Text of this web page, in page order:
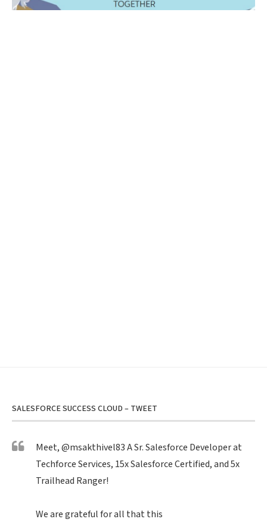
SALESFORCE SUCCESS CLOUD – TWEET
Meet,@msakthivel83A Sr. Salesforce Developer at
Techforce Services, 15x Salesforce Certified, and 5x
Trailhead Ranger!
We are grateful for all that this